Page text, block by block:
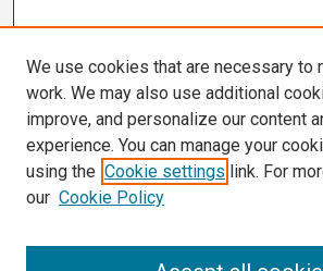
We use cookies that are necessary to
work. We may also use additional
improve, and personalize our content
experience. You can manage your
using the Cookie settings link. For
our Cookie Policy